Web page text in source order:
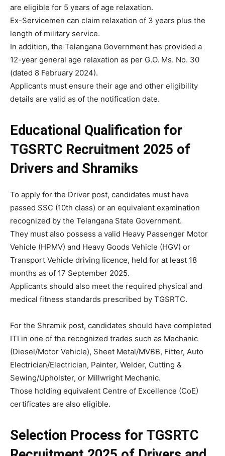
are eligible for 5 years of age relaxation.
Ex-Servicemen can claim relaxation of 3 years plus the
length of military service.
In addition, the Telangana Government has provided a
12-year general age relaxation as per G.O. Ms. No. 30
(dated 8 February 2024).
Applicants must ensure their age and other eligibility
details are valid as of the notification date.
Educational Qualification for
TGSRTC Recruitment 2025 of
Drivers and Shramiks
To apply for the Driver post, candidates must have
passed SSC (10th class) or an equivalent examination
recognized by the Telangana State Government.
They must also possess a valid Heavy Passenger Motor
Vehicle (HPMV) and Heavy Goods Vehicle (HGV) or
Transport Vehicle driving licence, held for at least 18
months as of 17 September 2025.
Applicants should also meet the required physical and
medical fitness standards prescribed by TGSRTC.
For the Shramik post, candidates should have completed
ITI in one of the recognized trades such as Mechanic
(Diesel/Motor Vehicle), Sheet Metal/MVBB, Fitter, Auto
Electrician/Electrician, Painter, Welder, Cutting &
Sewing/Upholster, or Millwright Mechanic.
Those holding equivalent Centre of Excellence (CoE)
certificates are also eligible.
Selection Process for TGSRTC